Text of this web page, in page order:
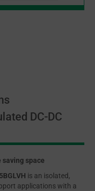
DC-DC
space
is an isolated,
applications with a